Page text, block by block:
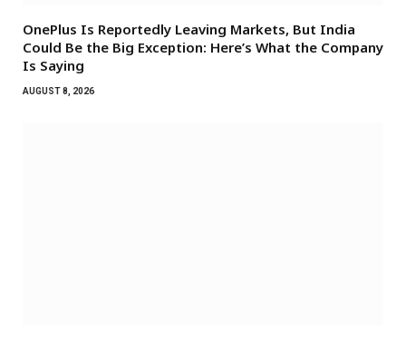
OnePlus Is Reportedly Leaving Markets, But India
Could Be the Big Exception: Here’s What the Company
Is Saying
AUGUST 8, 2026